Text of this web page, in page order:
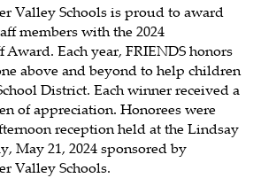
Valley Schools is proud to award
members with the 2024
Each year, FRIENDS honors
above and beyond to help children
District. Each winner received a
of appreciation. Honorees were
reception held at the Lindsay
May 21, 2024 sponsored by
Valley Schools.